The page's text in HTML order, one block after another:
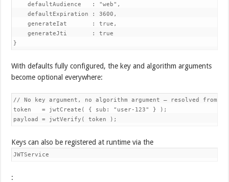
    defaultAudience   : "web",
    defaultExpiration : 3600,
    generateIat       : true,
    generateJti       : true
With defaults fully configured, the key and algorithm arguments
become optional everywhere:
// No key argument, no algorithm argument — resolved from
token   = jwtCreate( { sub: "user-123" } );
Keys can also be registered at runtime via the
JWTService
: